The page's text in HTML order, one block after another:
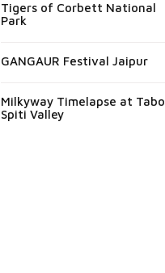
Tigers of Corbett National
Park
GANGAUR Festival Jaipur
Milkyway Timelapse at Tabo,
Spiti Valley